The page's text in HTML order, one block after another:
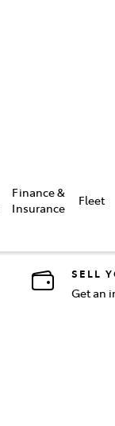
Finance &
Insurance
Fleet
SELL
Get an